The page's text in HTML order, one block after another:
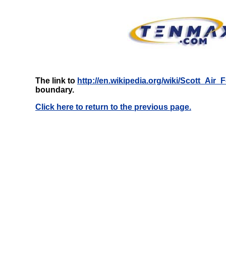
The link to http://en.wikipedia.org/wiki/
boundary.
Click here to return to the previous page.